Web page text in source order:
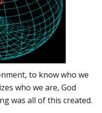
to know who we
who we are, God
was all of this created.